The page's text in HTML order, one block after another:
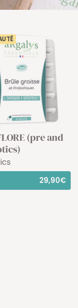
(pre and
29,90€